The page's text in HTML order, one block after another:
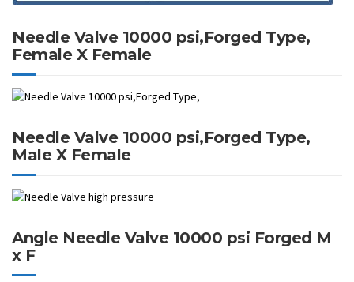
Needle Valve 10000 psi,Forged Type,
Female X Female
Needle Valve 10000 psi,Forged Type,
Male X Female
Angle Needle Valve 10000 psi Forged M
x F